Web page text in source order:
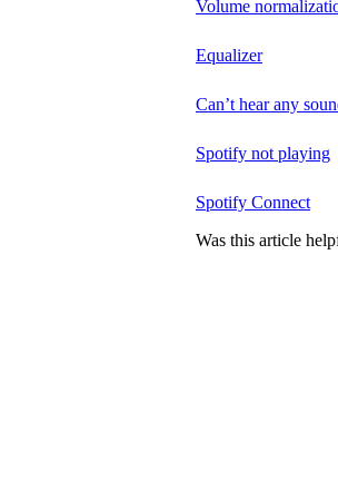
Volume
Equalizer
Can’t hear any
Spotify not playing
Spotify Connect
Was this article